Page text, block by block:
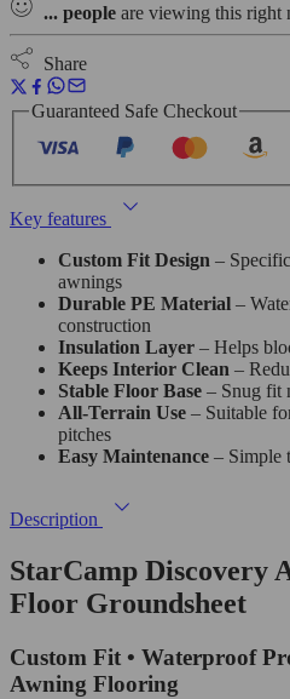
... people are viewing this right
Share
Guaranteed Safe Checkout
Key features
Custom Fit Design –
awnings
Durable PE Material –
construction
Insulation Layer – Helps
Keeps Interior Clean –
Stable Floor Base – Snug fit
All-Terrain Use – Suitable
pitches
Easy Maintenance – Simple
Description
StarCamp Discovery
Floor Groundsheet
Custom Fit • Waterproof
Awning Flooring